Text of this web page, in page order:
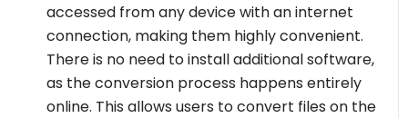
accessed from any device with an internet
connection, making them highly convenient.
There is no need to install additional software,
as the conversion process happens entirely
online. This allows users to convert files on the